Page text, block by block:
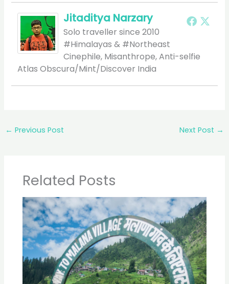
Jitaditya Narzary
Solo traveller since 2010
#Himalayas & #Northeast
Cinephile, Misanthrope, Anti-selfie
Atlas Obscura/Mint/Discover India
← Previous Post Next Post →
Related Posts